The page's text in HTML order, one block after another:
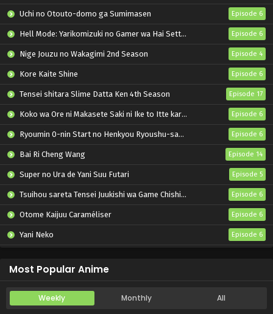
Uchi no Otouto-domo ga Sumimasen Episode 6
Hell Mode: Yarikomizuki no Gamer wa Hai Settei no Isekai de Musou suru 2nd Season Episode 6
Nige Jouzu no Wakagimi 2nd Season Episode 4
Kore Kaite Shine Episode 6
Tensei shitara Slime Datta Ken 4th Season Episode 17
Koko wa Ore ni Makasete Saki ni Ike to Itte kara 10-nen ga Tattara Densetsu ni Natteita. Episode 6
Ryoumin 0-nin Start no Henkyou Ryoushu-sama Episode 6
Bai Ri Cheng Wang Episode 14
Super no Ura de Yani Suu Futari Episode 5
Tsuihou sareta Tensei Juukishi wa Game Chishiki de Musou suru Episode 6
Otome Kaijuu Caraméliser Episode 6
Yani Neko Episode 6
Most Popular Anime
Weekly Monthly All